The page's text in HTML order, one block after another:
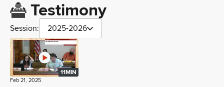
Testimony
Session: 2025-2026
11MIN
Feb 21, 2025